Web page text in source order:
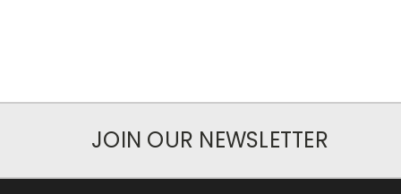
JOIN OUR NEWSLETTER